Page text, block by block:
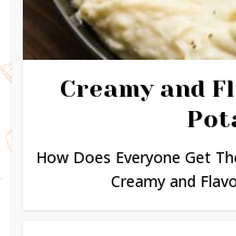
Creamy and
How Does Everyone Get
Creamy and